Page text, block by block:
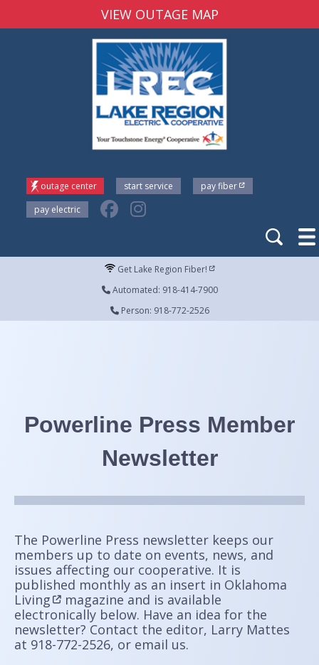
VIEW OUTAGE MAP
outage center start service
pay fiber
pay electric
Get Lake Region Fiber!
Automated: 918-414-7900
Person: 918-772-2526
Powerline Press Member
Newsletter
The Powerline Press newsletter keeps our
members up to date on events, news, and
issues affecting our cooperative. It is
published monthly as an insert in Oklahoma
Living
magazine and is available
electronically below. Have an idea for the
newsletter? Contact the editor, Larry Mattes
at 918-772-2526, or email us.